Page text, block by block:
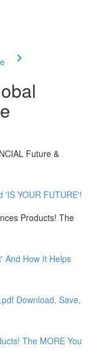
Future &
'IS YOUR FUTURE'!
Products! The
And How It Helps
Download, Save,
The MORE You